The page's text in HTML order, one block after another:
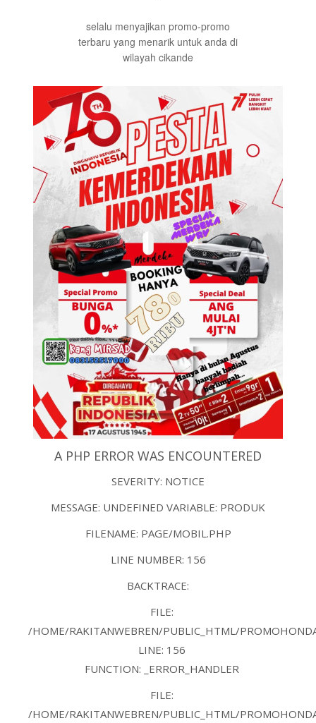
selalu menyajikan promo-promo
terbaru yang menarik untuk anda di
wilayah cikande
A PHP ERROR WAS ENCOUNTERED
SEVERITY: NOTICE
MESSAGE: UNDEFINED VARIABLE: PRODUK
FILENAME: PAGE/MOBIL.PHP
LINE NUMBER: 156
BACKTRACE:
FILE:
/HOME/RAKITANWEBREN/PUBLIC_HTML/
LINE: 156
FUNCTION: _ERROR_HANDLER
FILE:
/HOME/RAKITANWEBREN/PUBLIC_HTML/